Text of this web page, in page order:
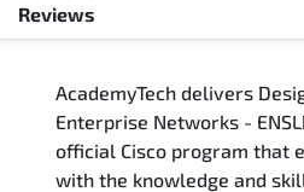
Reviews
Training Delivery Options
Who Should Attend
AcademyTech delivers
Enterprise Networks -
official Cisco program that
with the knowledge and